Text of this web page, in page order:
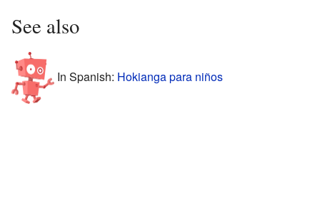
See also
In Spanish: Hokianga para niños